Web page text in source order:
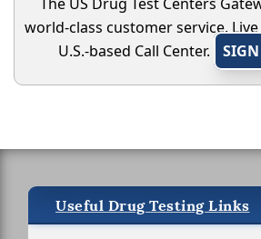
world-class customer service.
U.S.-based Call Center.
Useful Drug Testing Links